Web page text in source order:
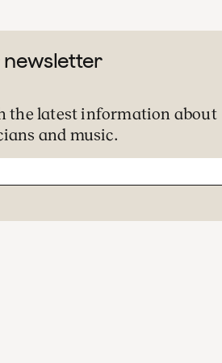
the latest information about
and music.